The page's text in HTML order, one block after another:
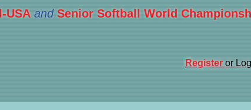
USA and Senior Softball World
Registeror